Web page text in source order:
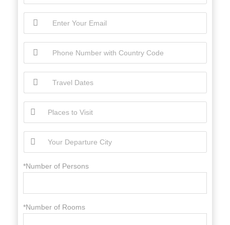
*Number of Persons
*Number of Rooms